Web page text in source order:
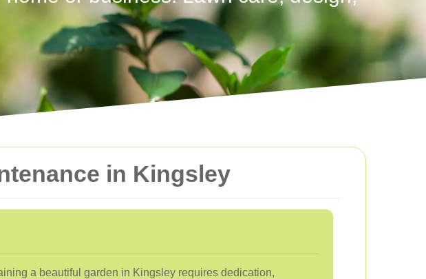
in Kingsley
a beautiful garden in Kingsley requires dedication,